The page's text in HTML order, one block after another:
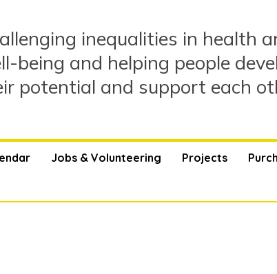
inequalities in health
being and helping people
potential and support each
Jobs & Volunteering Projects